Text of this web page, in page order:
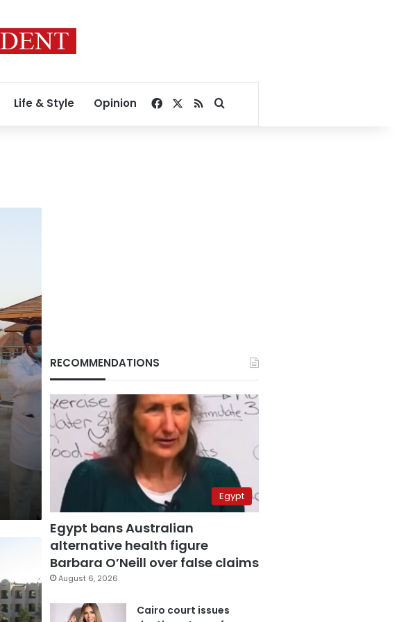
Life & Style Opinion Facebook
RSSSearch for
RECOMMENDATIONS
Egypt
Egypt bans Australian
alternative health figure
Barbara O’Neill over false claims
August 6, 2026
Cairo court issues